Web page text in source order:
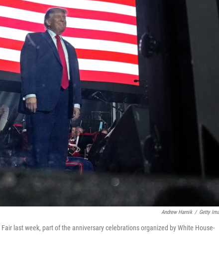
Andrew Harnik / Getty
last week, part of the anniversary celebrations organized by White House-